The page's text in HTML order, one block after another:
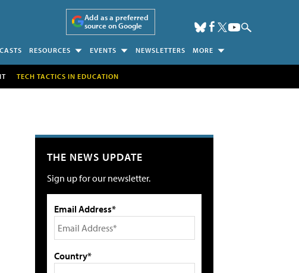
Add as a preferred
source on Google
RESOURCES EVENTS NEWSLETTERS MORE
IT TECH TACTICS IN EDUCATION
THE NEWS UPDATE
Sign up for our newsletter.
Email Address*
Country*